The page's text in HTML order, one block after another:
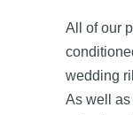
All of our
wedding
As well as